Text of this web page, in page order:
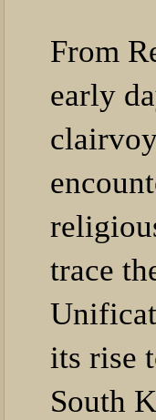
From
early
trace
its rise
South